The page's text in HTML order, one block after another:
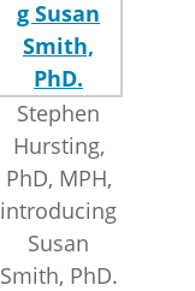
Stephen
Hursting,
PhD, MPH,
introducing
Susan
Smith, PhD.